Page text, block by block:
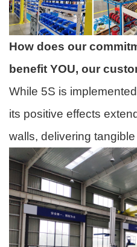
How does our
benefit YOU, our
While 5S is
its positive effects
walls, delivering